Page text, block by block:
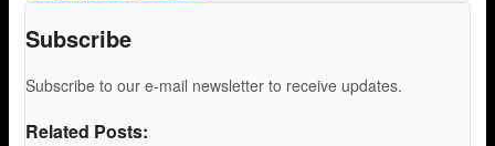
Subscribe
Subscribe to our e-mail newsletter to receive updates.
Related Posts: